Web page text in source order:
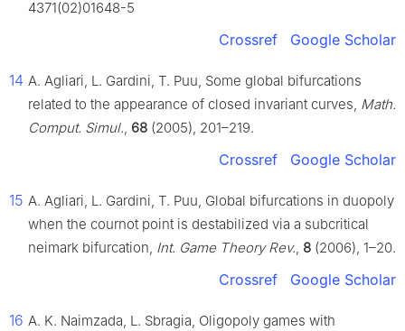
4371(02)01648-5
Crossref Google Scholar
14 A. Agliari, L. Gardini, T. Puu, Some global bifurcations
related to the appearance of closed invariant curves, Math.
Comput. Simul., 68 (2005), 201–219.
Crossref Google Scholar
15 A. Agliari, L. Gardini, T. Puu, Global bifurcations in duopoly
when the cournot point is destabilized via a subcritical
neimark bifurcation, Int. Game Theory Rev., 8 (2006), 1–20.
Crossref Google Scholar
16 A. K. Naimzada, L. Sbragia, Oligopoly games with